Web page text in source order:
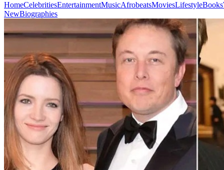
AfrobeatsMoviesLifestyleBooks
NewBiographies
HomeCelebritiesEntertainmentMusicAfrobeatsMoviesLifestyleBooks
NewBiographies